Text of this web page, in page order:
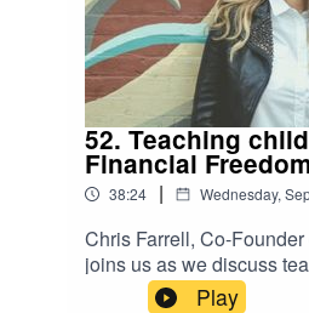
52. Teaching
Financial
38:24 | Wednesday,
Chris Farrell, Co-
joins us as we discuss
teens to become
Play